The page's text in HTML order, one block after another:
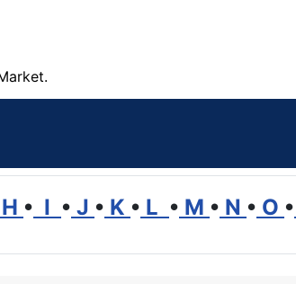
• I • J • K • L • M • N • O •